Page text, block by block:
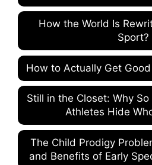
How the World Is
Sport?
How to Actually Get
Still in the Closet: Why
Athletes Hide
The Child Prodigy
and Benefits of Early